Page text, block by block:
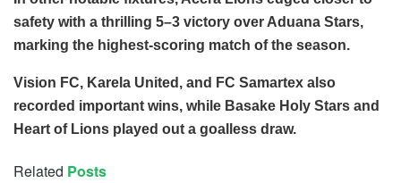
safety with a thrilling 5–3 victory over Aduana Stars,
marking the highest-scoring match of the season.
Vision FC, Karela United, and FC Samartex also
recorded important wins, while Basake Holy Stars and
Heart of Lions played out a goalless draw.
Related Posts